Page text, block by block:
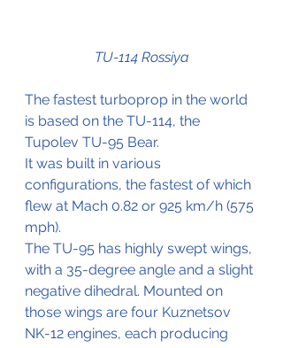
TU-114 Rossiya
The fastest turboprop in the world
is based on the TU-114, the
Tupolev TU-95 Bear.
It was built in various
configurations, the fastest of which
flew at Mach 0.82 or 925 km/h (575
mph).
The TU-95 has highly swept wings,
with a 35-degree angle and a slight
negative dihedral. Mounted on
those wings are four Kuznetsov
NK-12 engines, each producing